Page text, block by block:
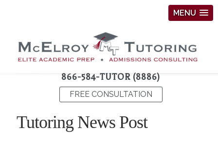
MENU
866-584-TUTOR (8886)
FREE CONSULTATION
Tutoring News Post